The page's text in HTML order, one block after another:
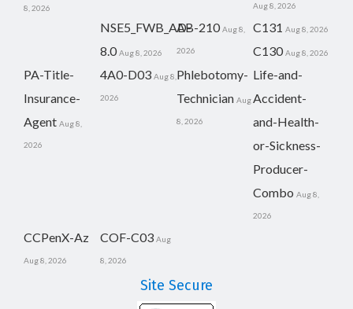
8, 2026 Aug 8, 2026
NSE5_FWB_AD-
8.0 Aug 8, 2026
AB-210 Aug 8,
2026
C131 Aug 8, 2026
C130 Aug 8, 2026
PA-Title-
Insurance-
Agent Aug 8,
2026
4A0-D03 Aug 8,
2026
Phlebotomy-
Technician Aug
8, 2026
Life-and-
Accident-
and-Health-
or-Sickness-
Producer-
Combo Aug 8,
2026
CCPenX-Az
Aug 8, 2026
COF-C03 Aug
8, 2026
Site Secure